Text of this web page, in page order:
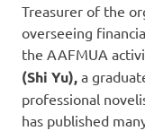
Treasurer of the
overseeing
the AAFMUA
(Shi Yu), a
professional
has published